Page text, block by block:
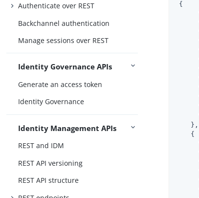
Authenticate over REST
Backchannel authentication
Manage sessions over REST
Identity Governance APIs
Generate an access token
Identity Governance
Identity Management APIs
REST and IDM
REST API versioning
REST API structure
{
    },
    {